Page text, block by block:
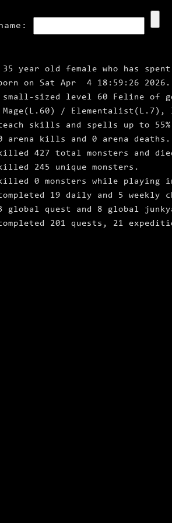
year old female who has
on Sat Apr 4 18:59:26 2026.
level 60 Feline of
/
skills and spells up to
arena kills and 0 arena deaths.
427 total monsters and
245 unique monsters.
0 monsters while playing in
19 daily and 5 weekly
global quest and 8 global
201 quests, 21